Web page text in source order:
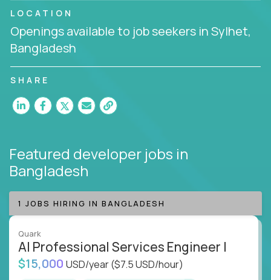
LOCATION
Openings available to job seekers in Sylhet,
Bangladesh
SHARE
Featured developer jobs in
Bangladesh
1 JOBS HIRING IN BANGLADESH
Quark
AI Professional Services Engineer I
$15,000 USD/year($7.5 USD/hour)